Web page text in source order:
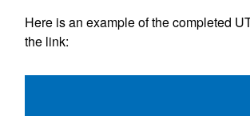
Here is an example of the completed
the link: